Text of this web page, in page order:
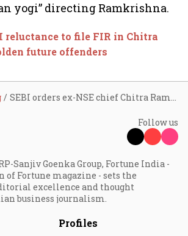
yogi” directing Ramkrishna.
reluctance to file FIR in Chitra
future offenders
SEBI orders ex-NSE chief Chitra Ramkrishna to pay ₹3.12 cr
Follow us
Sanjiv Goenka Group, Fortune India -
Fortune magazine - sets the
excellence and thought
business journalism.
Profiles